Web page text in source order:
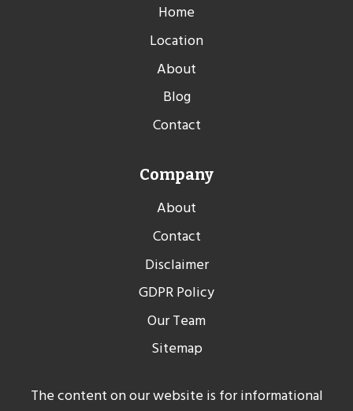
Home
Location
About
Blog
Contact
Company
About
Contact
Disclaimer
GDPR Policy
Our Team
Sitemap
The content on our website is for informational